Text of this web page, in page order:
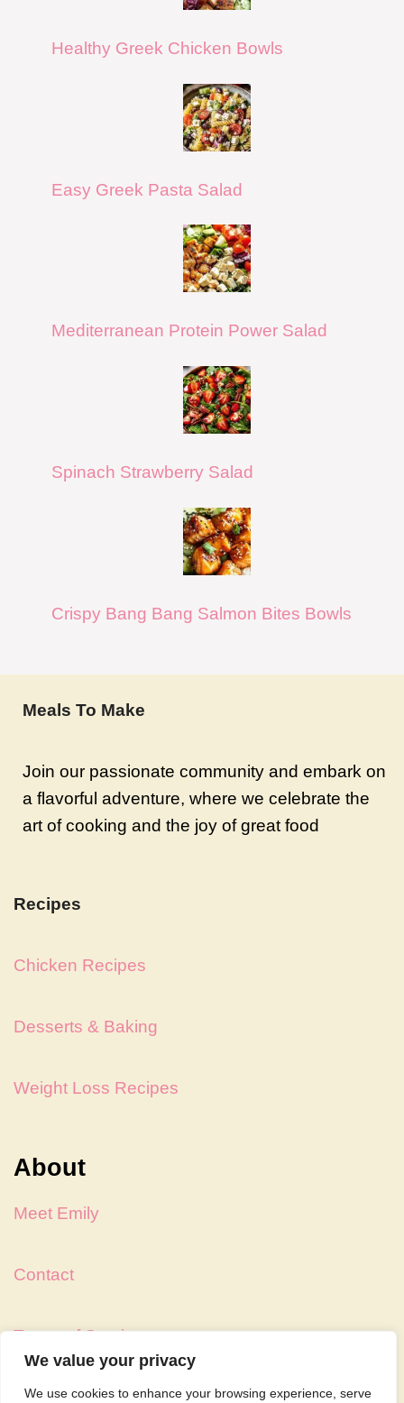
We value your privacy
We use cookies to enhance your browsing experience, serve
Healthy Greek Chicken Bowls
Easy Greek Pasta Salad
Mediterranean Protein Power Salad
Spinach Strawberry Salad
Crispy Bang Bang Salmon Bites Bowls
Meals To Make
Join our passionate community and embark on
a flavorful adventure, where we celebrate the
art of cooking and the joy of great food
Recipes
Chicken Recipes
Desserts & Baking
Weight Loss Recipes
About
Meet Emily
Contact
Terms of Service
Privacy Policy